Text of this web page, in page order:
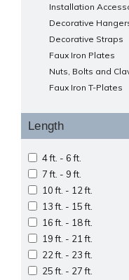
Installation
Decorative
Decorative Straps
Faux Iron Plates
Nuts, Bolts and
Faux Iron T-Plates
Length
4 ft. - 6 ft.
7 ft. - 9 ft.
10 ft. - 12 ft.
13 ft. - 15 ft.
16 ft. - 18 ft.
19 ft. - 21 ft.
22 ft. - 23 ft.
25 ft. - 27 ft.